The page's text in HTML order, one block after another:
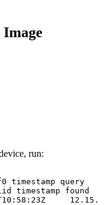
run:
timestamp query
timestamp
found